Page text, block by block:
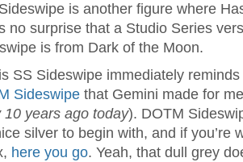
is another figure where
no surprise that a Studio Series
is from Dark of the Moon.
SS Sideswipe immediately
Sideswipe that Gemini made for
10 years ago today). DOTM
silver to begin with, and if you’re
here you go. Yeah, that dull grey